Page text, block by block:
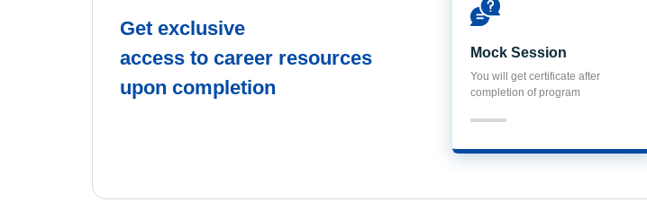
Get exclusive
access to career resources
upon completion
Mock Session
You will get certificate after
completion of program